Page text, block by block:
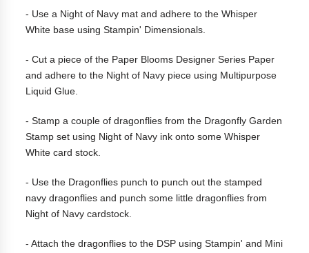
- Use a Night of Navy mat and adhere to the Whisper
White base using Stampin' Dimensionals.
- Cut a piece of the Paper Blooms Designer Series Paper
and adhere to the Night of Navy piece using Multipurpose
Liquid Glue.
- Stamp a couple of dragonflies from the Dragonfly Garden
Stamp set using Night of Navy ink onto some Whisper
White card stock.
- Use the Dragonflies punch to punch out the stamped
navy dragonflies and punch some little dragonflies from
Night of Navy cardstock.
- Attach the dragonflies to the DSP using Stampin' and Mini